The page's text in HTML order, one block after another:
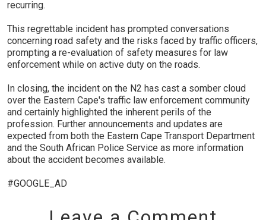
recurring.
This regrettable incident has prompted conversations
concerning road safety and the risks faced by traffic officers,
prompting a re-evaluation of safety measures for law
enforcement while on active duty on the roads.
In closing, the incident on the N2 has cast a somber cloud
over the Eastern Cape's traffic law enforcement community
and certainly highlighted the inherent perils of the
profession. Further announcements and updates are
expected from both the Eastern Cape Transport Department
and the South African Police Service as more information
about the accident becomes available.
#GOOGLE_AD